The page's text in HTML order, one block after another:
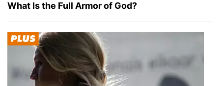
What Is the Full Armor of God?